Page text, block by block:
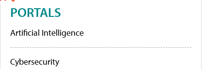
PORTALS
Artificial Intelligence
Cybersecurity